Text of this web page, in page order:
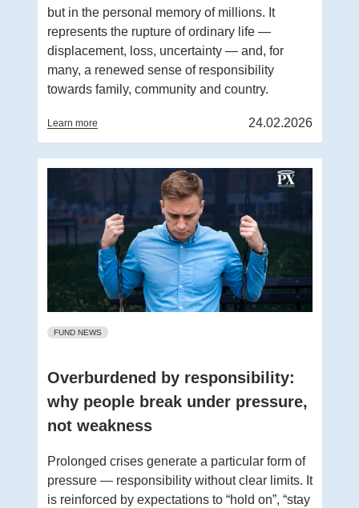
but in the personal memory of millions. It
represents the rupture of ordinary life —
displacement, loss, uncertainty — and, for
many, a renewed sense of responsibility
towards family, community and country.
Learn more 24.02.2026
FUND NEWS
Overburdened by responsibility:
why people break under pressure,
not weakness
Prolonged crises generate a particular form of
pressure — responsibility without clear limits. It
is reinforced by expectations to “hold on”, “stay